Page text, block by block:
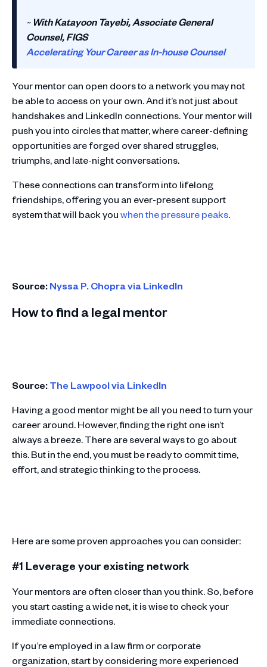
~ With Katayoon Tayebi, Associate General
Counsel, FIGS
Accelerating Your Career as In-house Counsel
Your mentor can open doors to a network you may not
be able to access on your own. And it’s not just about
handshakes and LinkedIn connections. Your mentor will
push you into circles that matter, where career-defining
opportunities are forged over shared struggles,
triumphs, and late-night conversations.
These connections can transform into lifelong
friendships, offering you an ever-present support
system that will back youwhen the pressure peaks.
Source:Nyssa P. Chopra via LinkedIn
How to find a legal mentor
Source:The Lawpool via LinkedIn
Having a good mentor might be all you need to turn your
career around. However, finding the right one isn’t
always a breeze. There are several ways to go about
this. But in the end, you must be ready to commit time,
effort, and strategic thinking to the process.
Here are some proven approaches you can consider:
#1 Leverage your existing network
Your mentors are often closer than you think. So, before
you start casting a wide net, it is wise to check your
immediate connections.
If you’re employed in a law firm or corporate
organization, start by considering more experienced